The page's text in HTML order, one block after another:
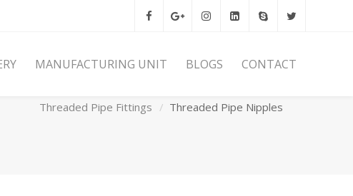
MANUFACTURING UNIT BLOGS CONTACT
Threaded Pipe Fittings
Threaded Pipe Nipples